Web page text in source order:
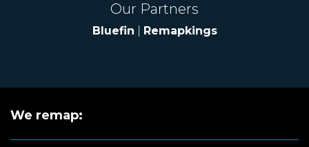
Our Partners
Bluefin Remapkings
We remap: